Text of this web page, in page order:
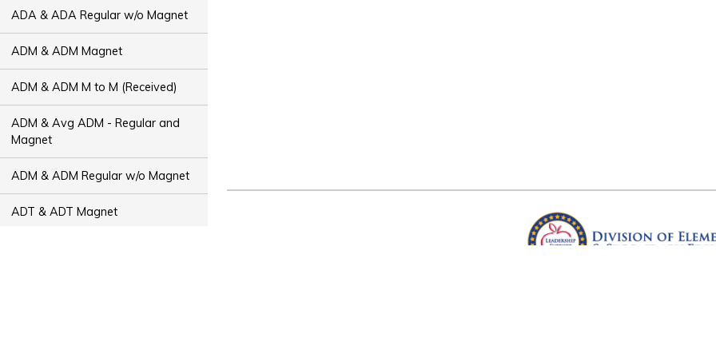
ADA & ADA Regular w/o Magnet
ADM & ADM Magnet
ADM & ADM M to M (Received)
ADM & Avg ADM - Regular and
Magnet
ADM & ADM Regular w/o Magnet
ADT & ADT Magnet